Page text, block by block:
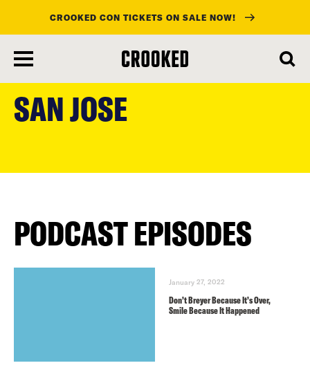
main
content
CROOKED CON TICKETS ON SALE NOW!
SAN JOSE
PODCAST EPISODES
January 27, 2022
Don’t Breyer Because It’s Over,
Smile Because It Happened